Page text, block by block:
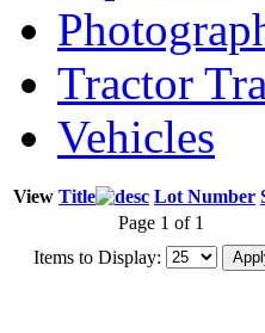
Tractor
Vehicles
View Title Lot Number
Page 1 of 1
Items to Display: